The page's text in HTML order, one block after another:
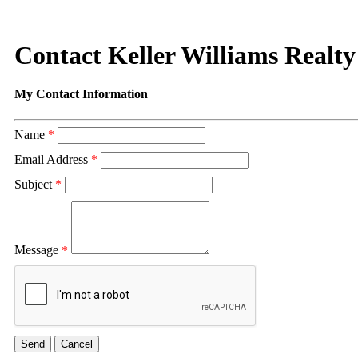
Contact Keller Williams
My Contact Information
Name *
Email Address *
Subject *
Message *